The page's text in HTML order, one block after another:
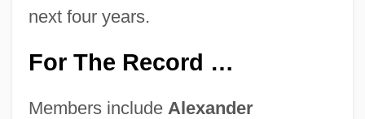
next four years.
For The Record …
Members include Alexander